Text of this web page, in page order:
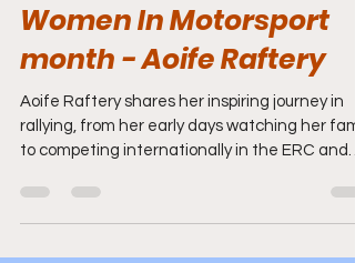
Women In Motorsport
month - Aoife Raftery
Aoife Raftery shares her inspiring journey in
rallying, from her early days watching her
to competing internationally in the ERC and
systems, the importance of STEM, and her
vision for women in motorsport.